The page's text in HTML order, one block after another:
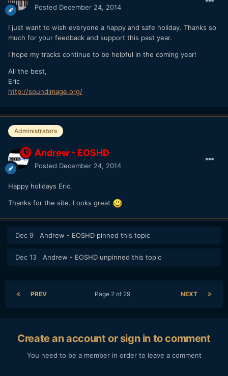
Posted December 24, 2014
I just want to wish everyone a happy and safe holiday. Thanks so
much for your feedback and support this past year.
I hope my tracks continue to be helpful in the coming year!
All the best,
Eric
http://soundimage.org/
Administrators
Andrew - EOSHD
Posted December 24, 2014
Happy holidays Eric.
Thanks for the site. Looks great
Dec 9 Andrew - EOSHD pinned this topic
Dec 13 Andrew - EOSHD unpinned this topic
PREV NEXT
Page 2 of 29
Create an account or sign in to comment
You need to be a member in order to leave a comment